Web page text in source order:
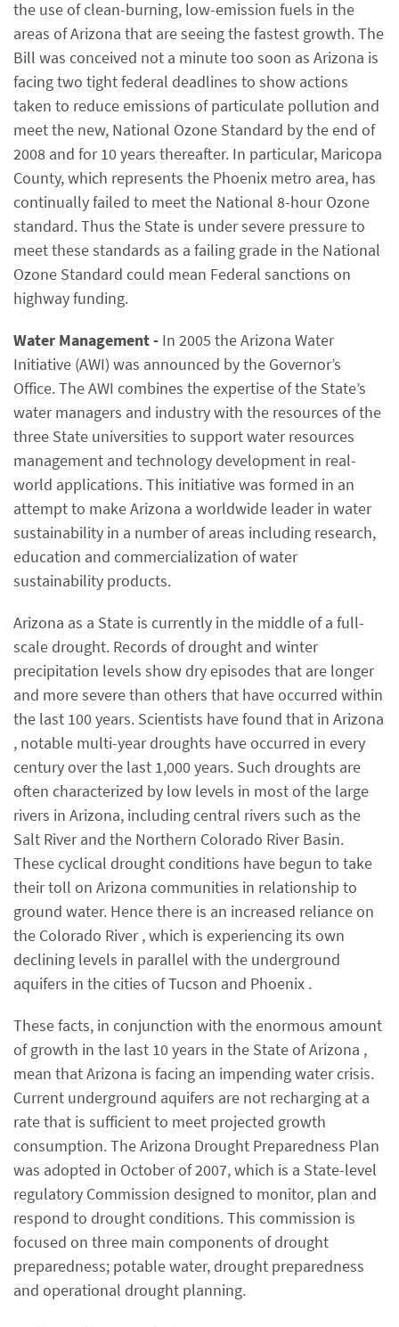
the use of clean-burning, low-emission fuels in the
areas of Arizona that are seeing the fastest growth. The
Bill was conceived not a minute too soon as Arizona is
facing two tight federal deadlines to show actions
taken to reduce emissions of particulate pollution and
meet the new, National Ozone Standard by the end of
2008 and for 10 years thereafter. In particular, Maricopa
County, which represents the Phoenix metro area, has
continually failed to meet the National 8-hour Ozone
standard. Thus the State is under severe pressure to
meet these standards as a failing grade in the National
Ozone Standard could mean Federal sanctions on
highway funding.
Water Management - In 2005 the Arizona Water
Initiative (AWI) was announced by the Governor’s
Office. The AWI combines the expertise of the State’s
water managers and industry with the resources of the
three State universities to support water resources
management and technology development in real-
world applications. This initiative was formed in an
attempt to make Arizona a worldwide leader in water
sustainability in a number of areas including research,
education and commercialization of water
sustainability products.
Arizona as a State is currently in the middle of a full-
scale drought. Records of drought and winter
precipitation levels show dry episodes that are longer
and more severe than others that have occurred within
the last 100 years. Scientists have found that in Arizona
, notable multi-year droughts have occurred in every
century over the last 1,000 years. Such droughts are
often characterized by low levels in most of the large
rivers in Arizona, including central rivers such as the
Salt River and the Northern Colorado River Basin.
These cyclical drought conditions have begun to take
their toll on Arizona communities in relationship to
ground water. Hence there is an increased reliance on
the Colorado River , which is experiencing its own
declining levels in parallel with the underground
aquifers in the cities of Tucson and Phoenix .
These facts, in conjunction with the enormous amount
of growth in the last 10 years in the State of Arizona ,
mean that Arizona is facing an impending water crisis.
Current underground aquifers are not recharging at a
rate that is sufficient to meet projected growth
consumption. The Arizona Drought Preparedness Plan
was adopted in October of 2007, which is a State-level
regulatory Commission designed to monitor, plan and
respond to drought conditions. This commission is
focused on three main components of drought
preparedness; potable water, drought preparedness
and operational drought planning.